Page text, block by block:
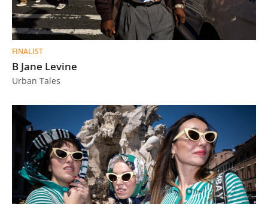
FINALIST
B Jane Levine
Urban Tales